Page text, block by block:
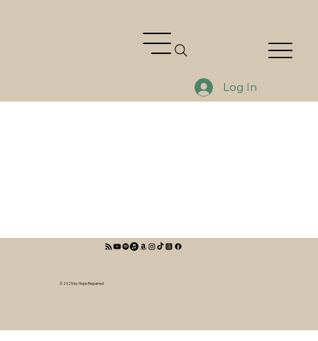
Log In
© 2025 by Hope Regained